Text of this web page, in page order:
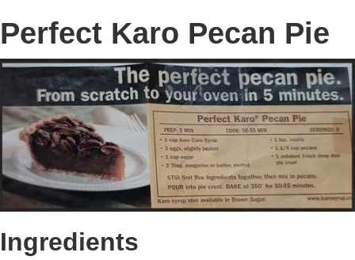
Perfect Karo Pecan Pie
Ingredients